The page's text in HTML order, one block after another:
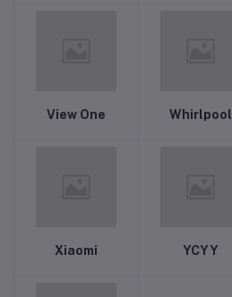
View One Whirlpool
Xiaomi YCYY